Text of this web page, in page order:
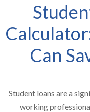
Can
Student loans are a
working